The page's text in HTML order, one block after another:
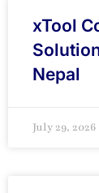
xTool
Nepal
July 29, 2026